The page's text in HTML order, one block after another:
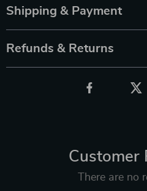
Shipping & Payment
Refunds & Returns
Customer
There are no